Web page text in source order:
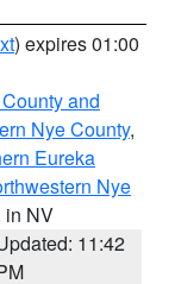
) expires 01:00
and
Nye County,
Eureka
Nye
in NV
11:42